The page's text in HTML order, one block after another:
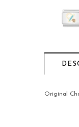
Original